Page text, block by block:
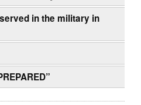
in the military in